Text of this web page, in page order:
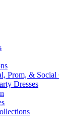
Prom, & Social
Dresses